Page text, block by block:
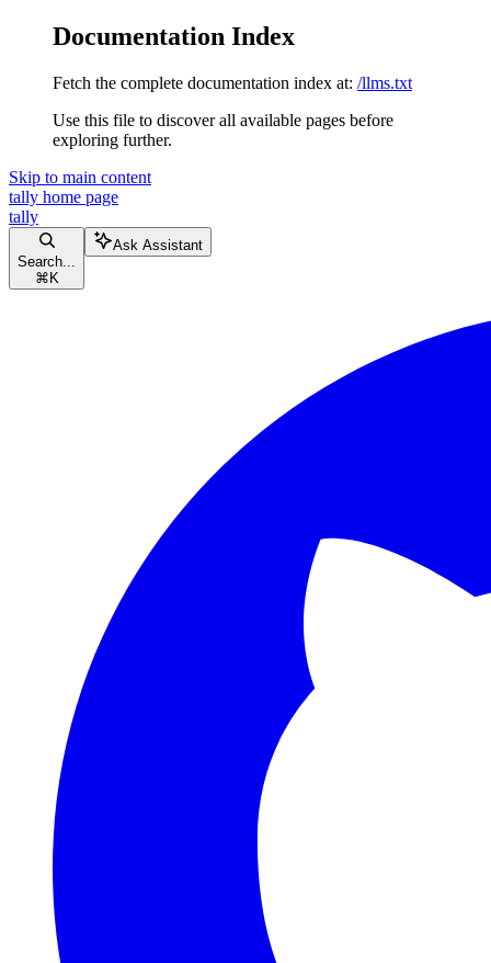
Documentation Index
Fetch the complete documentation index at: /llms.txt
Use this file to discover all available pages before
exploring further.
Skip to main content
tally home page
tally
Search...
⌘ K
Ask Assistant